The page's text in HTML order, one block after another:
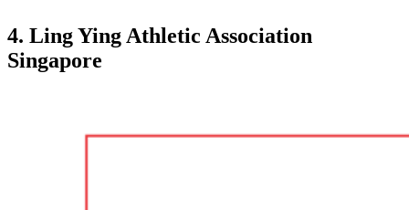
4. Ling Ying Athletic Association
Singapore